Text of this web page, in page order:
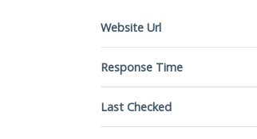
Website Url
Response Time
Last Checked